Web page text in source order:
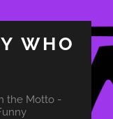
WHO
the Motto -